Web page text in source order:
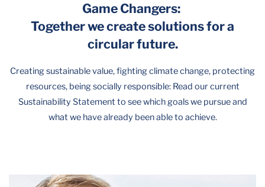
Game Changers:
Together we create solutions for a
circular future.
Creating sustainable value, fighting climate change, protecting
resources, being socially responsible: Read our current
Sustainability Statement to see which goals we pursue and
what we have already been able to achieve.